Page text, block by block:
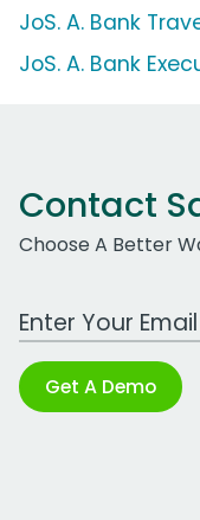
JoS. A. Bank
JoS. A. Bank
Contact
Choose A Better
Work Email Address
Get A Demo